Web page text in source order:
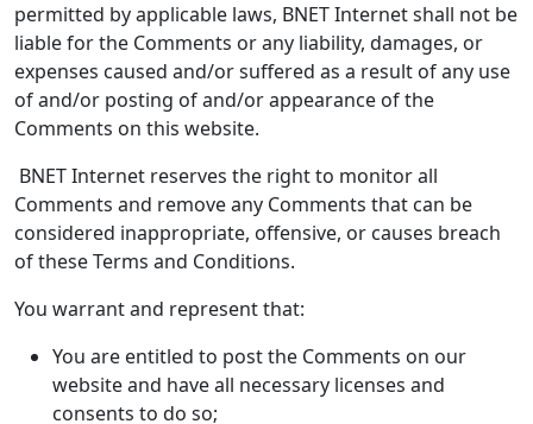
permitted by applicable laws, BNET Internet shall not be
liable for the Comments or any liability, damages, or
expenses caused and/or suffered as a result of any use
of and/or posting of and/or appearance of the
Comments on this website.
BNET Internet reserves the right to monitor all
Comments and remove any Comments that can be
considered inappropriate, offensive, or causes breach
of these Terms and Conditions.
You warrant and represent that:
You are entitled to post the Comments on our
website and have all necessary licenses and
consents to do so;